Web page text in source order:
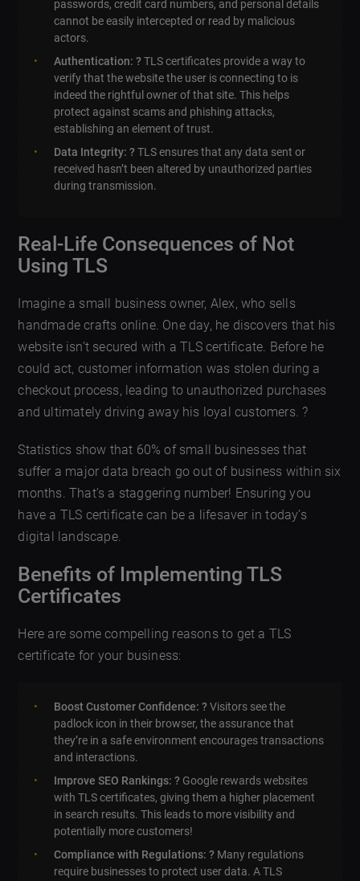
passwords, credit card numbers, and personal details
cannot be easily intercepted or read by malicious
actors.
Authentication: ?TLS certificates provide a way to
verify that the website the user is connecting to is
indeed the rightful owner of that site. This helps
protect against scams and phishing attacks,
establishing an element of trust.
Data Integrity: ?TLS ensures that any data sent or
received hasn’t been altered by unauthorized parties
during transmission.
Real-Life Consequences of Not
Using TLS
Imagine a small business owner, Alex, who sells
handmade crafts online. One day, he discovers that his
website isn’t secured with a TLS certificate. Before he
could act, customer information was stolen during a
checkout process, leading to unauthorized purchases
and ultimately driving away his loyal customers. ?
Statistics show that 60% of small businesses that
suffer a major data breach go out of business within six
months. That’s a staggering number! Ensuring you
have a TLS certificate can be a lifesaver in today’s
digital landscape.
Benefits of Implementing TLS
Certificates
Here are some compelling reasons to get a TLS
certificate for your business:
Boost Customer Confidence: ?Visitors see the
padlock icon in their browser, the assurance that
they’re in a safe environment encourages transactions
and interactions.
Improve SEO Rankings: ? Google rewards websites
with TLS certificates, giving them a higher placement
in search results. This leads to more visibility and
potentially more customers!
Compliance with Regulations: ? Many regulations
require businesses to protect user data. A TLS